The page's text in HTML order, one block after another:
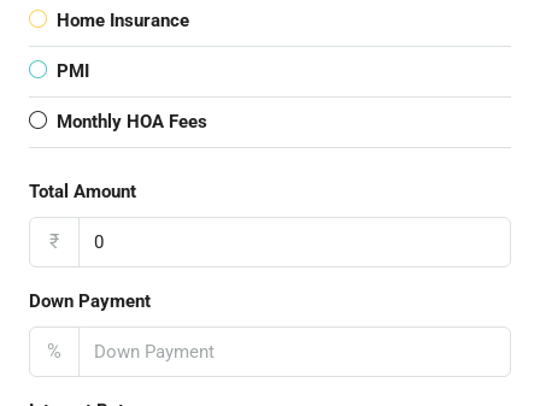
Home Insurance
PMI
Monthly HOA Fees
Total Amount
₹
Down Payment
%